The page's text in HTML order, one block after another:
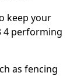
keep your
4 performing
as fencing